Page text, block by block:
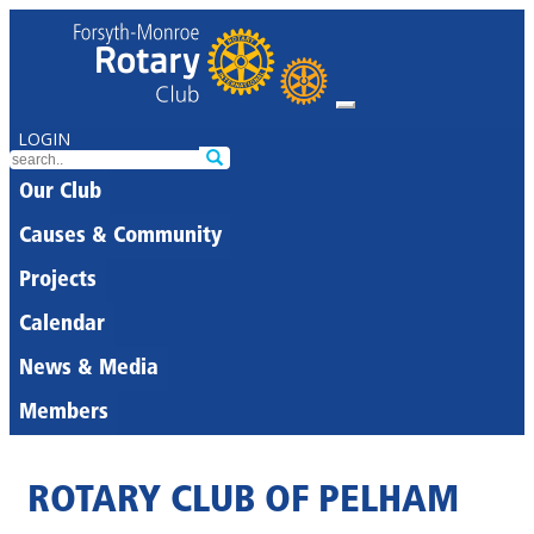
LOGIN
Our Club
Causes & Community
Projects
Calendar
News & Media
Members
ROTARY CLUB OF PELHAM